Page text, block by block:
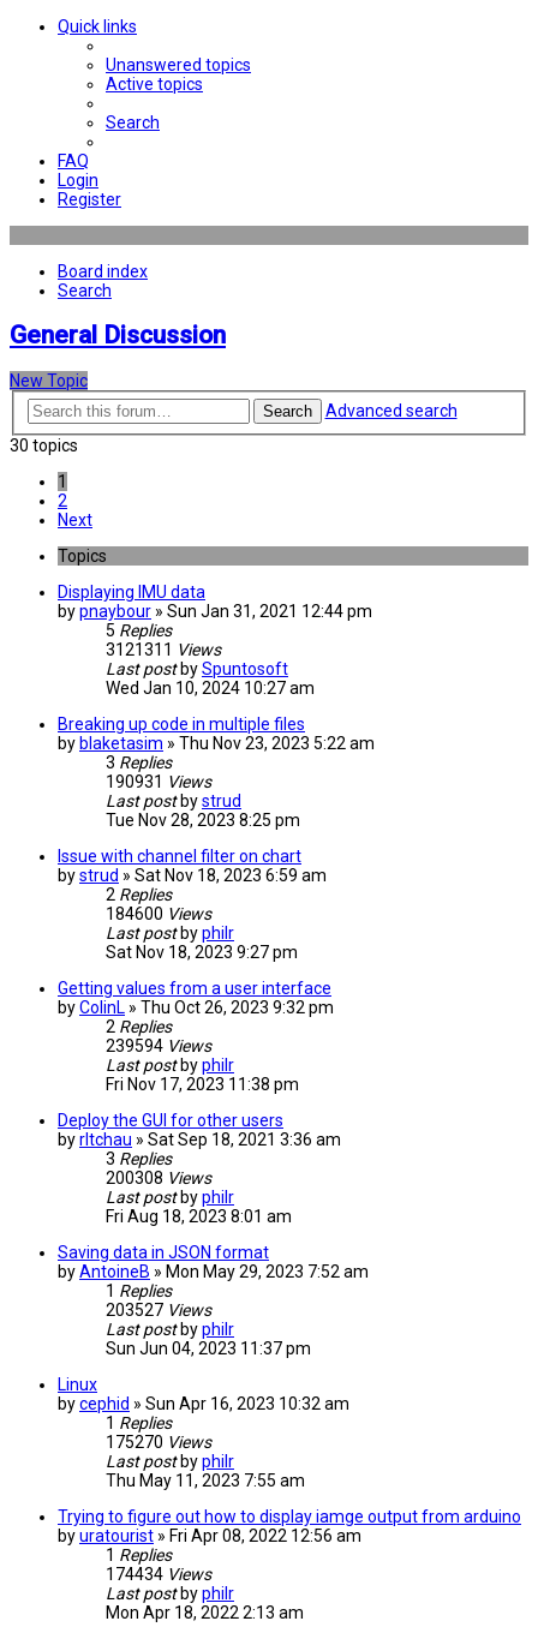
Quick links
Unanswered topics
Active topics
Search
FAQ
Login
Register
Board index
Search
General Discussion
New Topic
Search
Advanced search
30 topics
1
2
Next
Topics
Displaying IMU data
bypnaybour » Sun Jan 31, 2021 12:44 pm
5 Replies
3121311 Views
Last post bySpuntosoft
Wed Jan 10, 2024 10:27 am
Breaking up code in multiple files
by blaketasim » Thu Nov 23, 2023 5:22 am
3 Replies
190931 Views
Last post bystrud
Tue Nov 28, 2023 8:25 pm
Issue with channel filter on chart
bystrud » Sat Nov 18, 2023 6:59 am
2 Replies
184600 Views
Last post byphilr
Sat Nov 18, 2023 9:27 pm
Getting values from a user interface
byColinL » Thu Oct 26, 2023 9:32 pm
2 Replies
239594 Views
Last post byphilr
Fri Nov 17, 2023 11:38 pm
Deploy the GUI for other users
byrltchau » Sat Sep 18, 2021 3:36 am
3 Replies
200308 Views
Last post byphilr
Fri Aug 18, 2023 8:01 am
Saving data in JSON format
byAntoineB » Mon May 29, 2023 7:52 am
1 Replies
203527 Views
Last post byphilr
Sun Jun 04, 2023 11:37 pm
Linux
bycephid » Sun Apr 16, 2023 10:32 am
1 Replies
175270 Views
Last post byphilr
Thu May 11, 2023 7:55 am
Trying to figure out how to display iamge output from arduino
byuratourist » Fri Apr 08, 2022 12:56 am
1 Replies
174434 Views
Last post byphilr
Mon Apr 18, 2022 2:13 am